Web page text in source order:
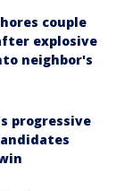
couple
explosive
neighbor's
progressive